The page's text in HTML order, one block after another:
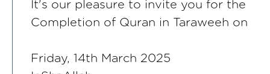
It's our pleasure to invite you for the
Completion of Quran in Taraweeh on
Friday, 14th March 2025